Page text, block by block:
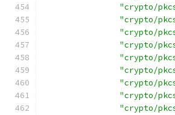
"crypto/
"crypto/
"crypto/
"crypto/
"crypto/
"crypto/
"crypto/
"crypto/
"crypto/